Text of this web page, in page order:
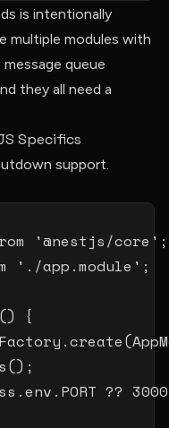
is intentionally
multiple modules with
queue
they all need a
Specifics
support.
'@nestjs/core' ;
'./app.module' ;
()
{
.create(
() ;
.env . PORT ?? 3000